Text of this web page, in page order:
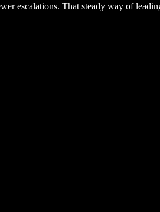
escalations. That steady way of